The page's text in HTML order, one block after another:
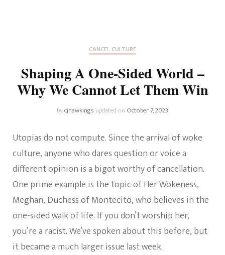
CANCEL CULTURE
Shaping A One-Sided World –
Why We Cannot Let Them Win
bycjhawkings updated on October 7, 2023
Utopias do not compute. Since the arrival of woke
culture, anyone who dares question or voice a
different opinion is a bigot worthy of cancellation.
One prime example is the topic of Her Wokeness,
Meghan, Duchess of Montecito, who believes in the
one-sided walk of life. If you don’t worship her,
you’re a racist. We’ve spoken about this before, but
it became a much larger issue last week.